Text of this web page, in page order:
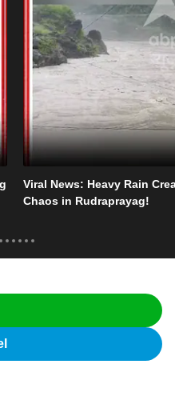
Viral News: Heavy Rain
Chaos in Rudraprayag!